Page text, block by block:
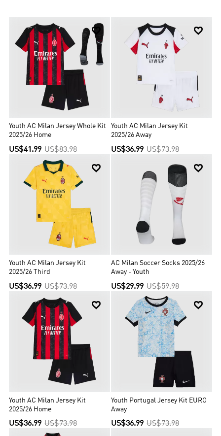

Youth AC Milan Jersey Whole Kit
2025/26 Home
US$41.99 US$83.98

Youth AC Milan Jersey Kit
2025/26 Away
US$36.99 US$73.98

Youth AC Milan Jersey Kit
2025/26 Third
US$36.99 US$73.98

AC Milan Soccer Socks 2025/26
Away - Youth
US$29.99 US$59.98

Youth AC Milan Jersey Kit
2025/26 Home
US$36.99 US$73.98

Youth Portugal Jersey Kit EURO
Away
US$36.99 US$73.98